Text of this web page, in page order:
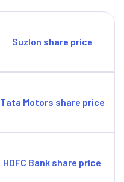
Suzlon share price
Tata Motors share price
HDFC Bank share price